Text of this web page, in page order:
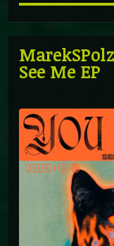
See Me EP